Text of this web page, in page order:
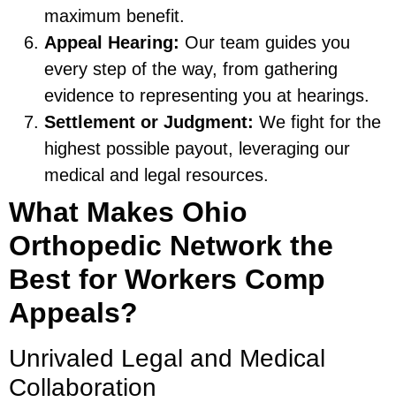
maximum benefit.
Appeal Hearing: Our team guides you
every step of the way, from gathering
evidence to representing you at hearings.
Settlement or Judgment: We fight for the
highest possible payout, leveraging our
medical and legal resources.
What Makes Ohio
Orthopedic Network the
Best for Workers Comp
Appeals?
Unrivaled Legal and Medical
Collaboration